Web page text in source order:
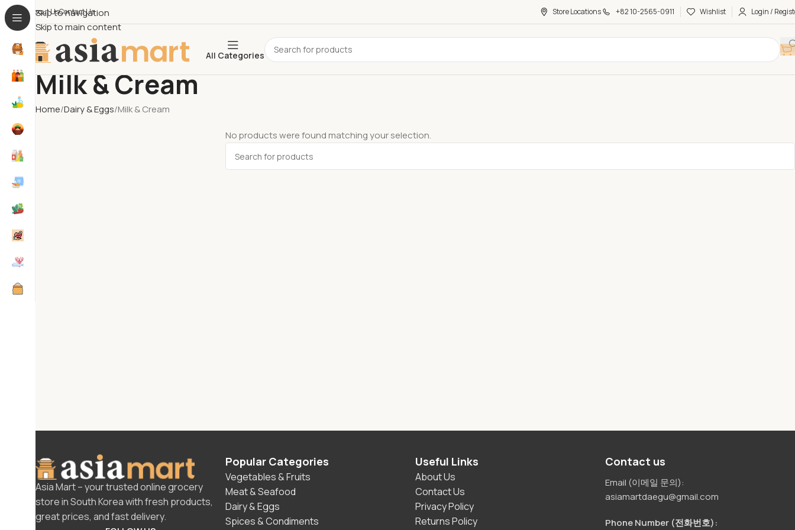
Skip to navigation
Skip to main content
About Us​Contact Us Store Locations +82 10-2565-0911 Wishlist Login /
All Categories
Milk & Cream
Home Dairy & Eggs Milk & Cream
No products were found matching your selection.
Asia Mart – your trusted online grocery
store in South Korea with fresh products,
great prices, and fast delivery.
Popular Categories
Vegetables & Fruits
Meat & Seafood
Dairy & Eggs
Spices & Condiments
Useful Links
About Us
Contact Us
Privacy Policy
Returns Policy
Contact us
Email (이메일 문의):
asiamartdaegu@gmail.com
Phone Number (전화번호):